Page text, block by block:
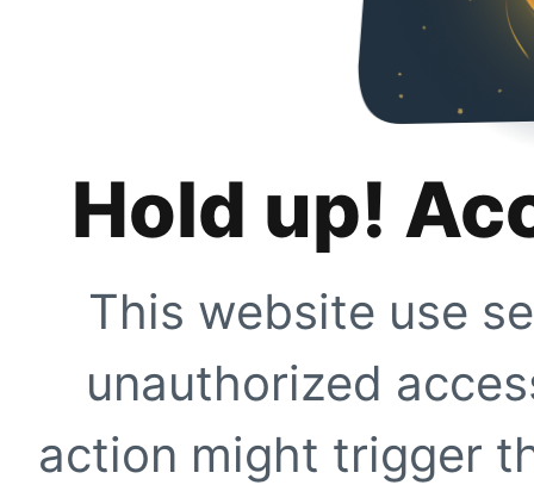
Hold up!
This website use
unauthorized
action might trigger